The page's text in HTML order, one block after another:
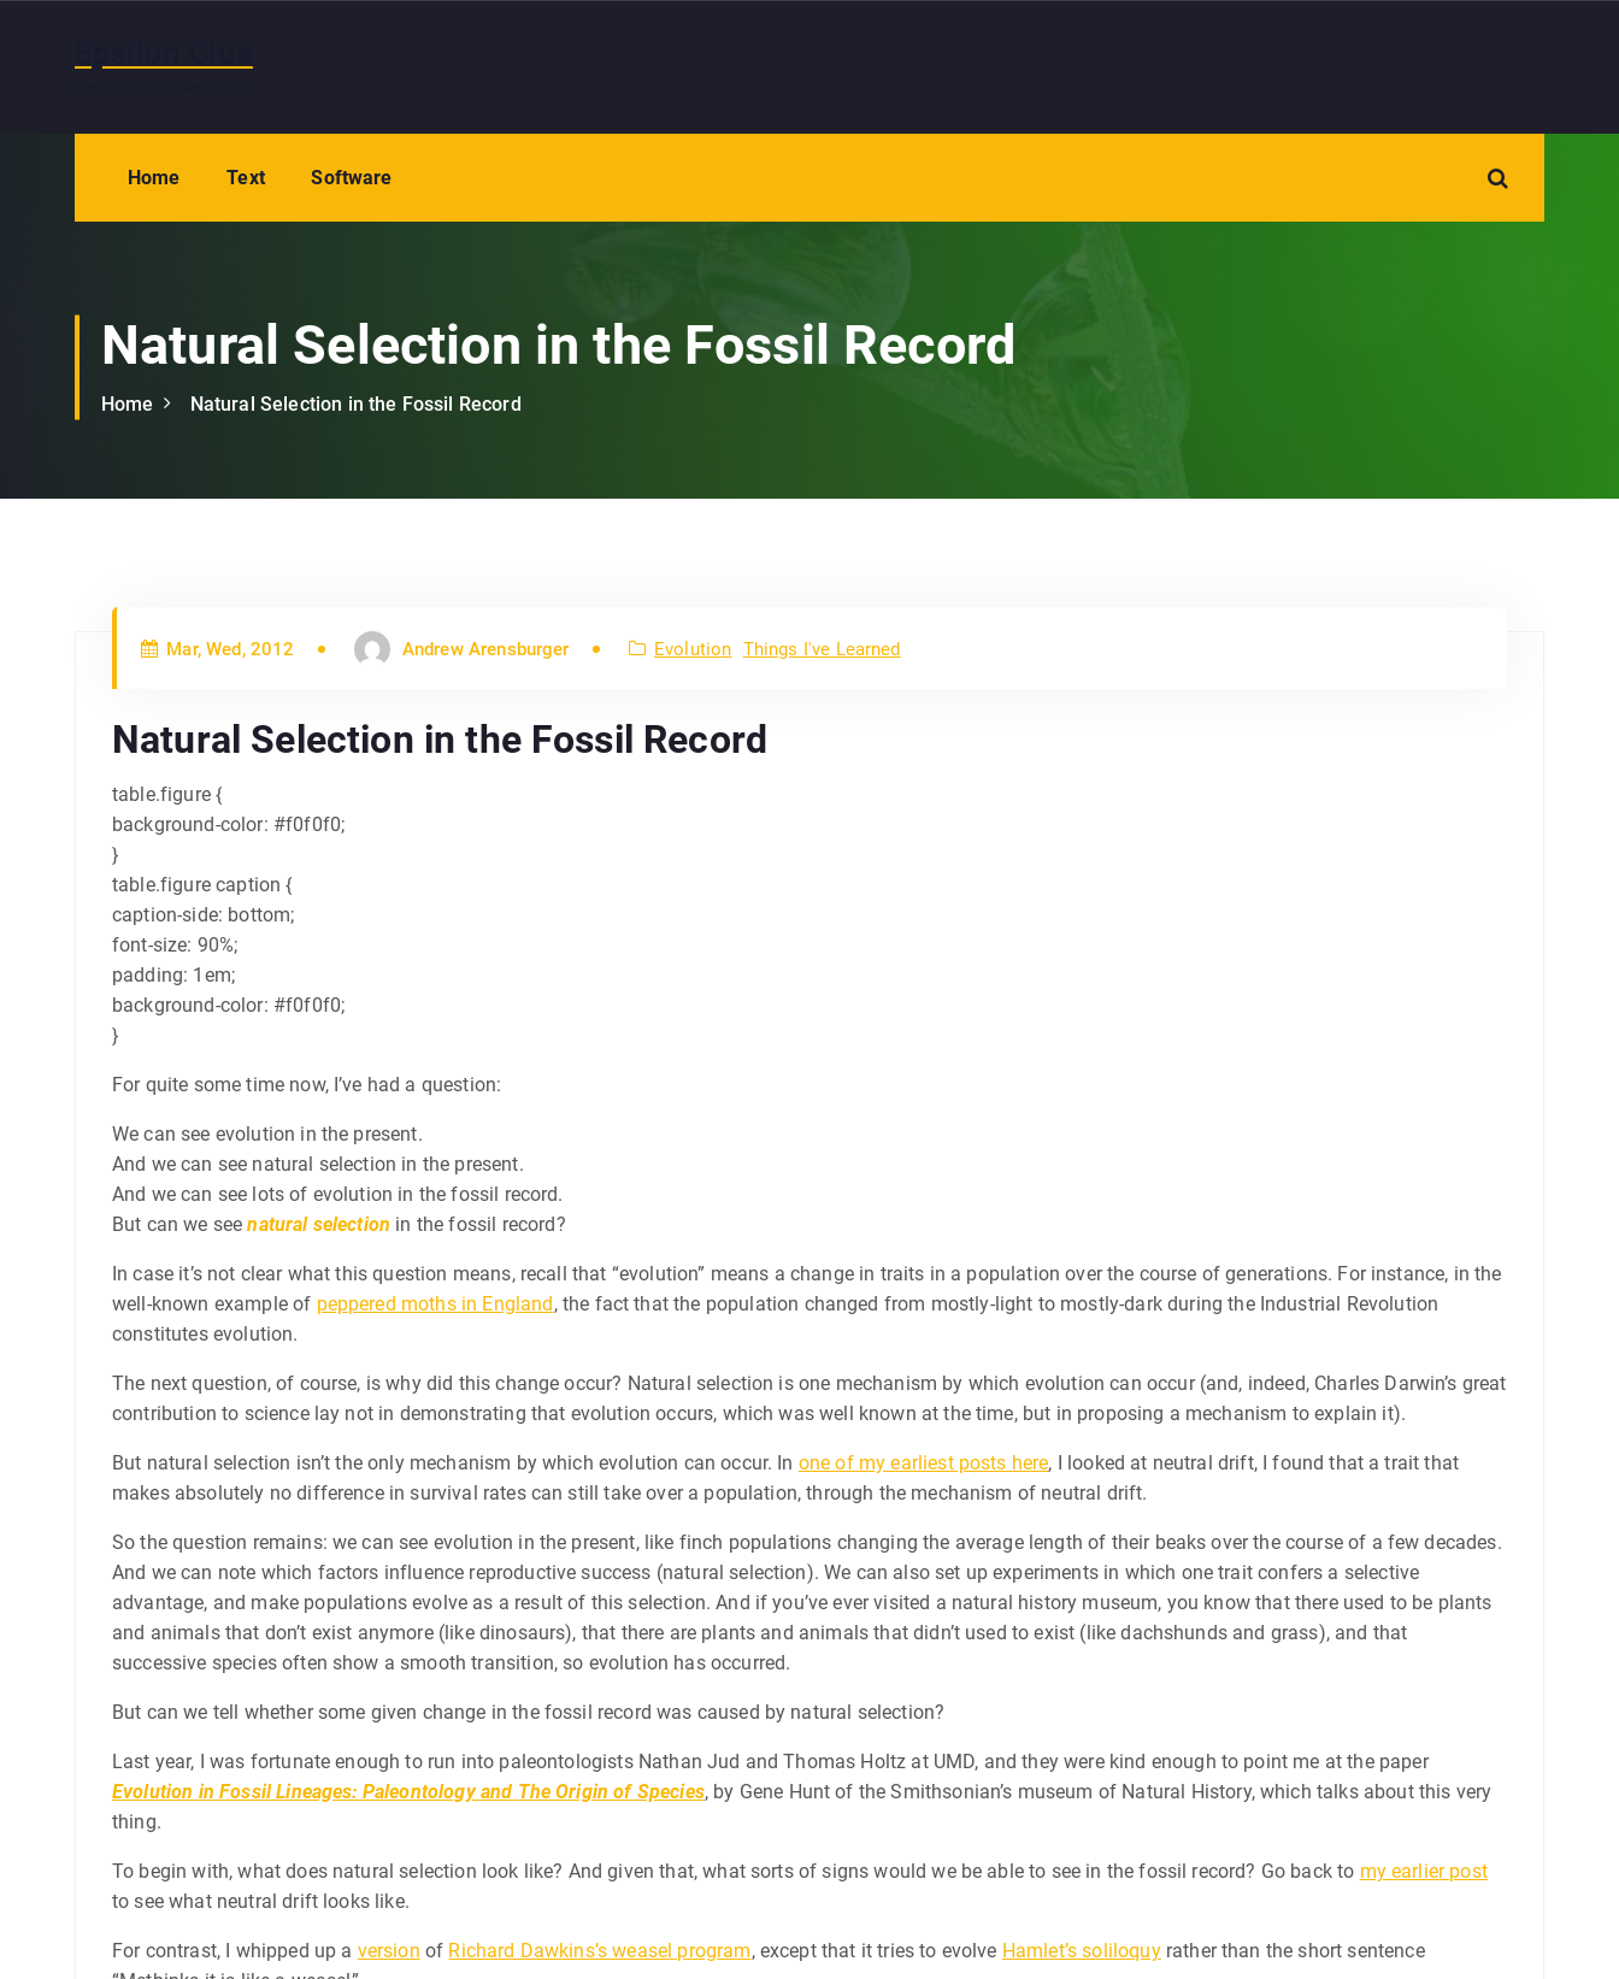
Home Text Software
Natural Selection in the Fossil Record
Home Natural Selection in the Fossil Record
Mar, Wed, 2012 Andrew Arensburger Evolution Things I've Learned
Natural Selection in the Fossil Record
table.figure {
background-color: #f0f0f0;
}
table.figure caption {
caption-side: bottom;
font-size: 90%;
padding: 1em;
background-color: #f0f0f0;
}
For quite some time now, I’ve had a question:
We can see evolution in the present.
And we can see natural selection in the present.
And we can see lots of evolution in the fossil record.
But can we seenatural selection in the fossil record?
In case it’s not clear what this question means, recall that “evolution” means a change in traits in a population over the course of generations. For instance, in the
well-known example of peppered moths in England, the fact that the population changed from mostly-light to mostly-dark during the Industrial Revolution
constitutes evolution.
The next question, of course, is why did this change occur? Natural selection is one mechanism by which evolution can occur (and, indeed, Charles Darwin’s great
contribution to science lay not in demonstrating that evolution occurs, which was well known at the time, but in proposing a mechanism to explain it).
But natural selection isn’t the only mechanism by which evolution can occur. In one of my earliest posts here, I looked at neutral drift, I found that a trait that
makes absolutely no difference in survival rates can still take over a population, through the mechanism of neutral drift.
So the question remains: we can see evolution in the present, like finch populations changing the average length of their beaks over the course of a few decades.
And we can note which factors influence reproductive success (natural selection). We can also set up experiments in which one trait confers a selective
advantage, and make populations evolve as a result of this selection. And if you’ve ever visited a natural history museum, you know that there used to be plants
and animals that don’t exist anymore (like dinosaurs), that there are plants and animals that didn’t used to exist (like dachshunds and grass), and that
successive species often show a smooth transition, so evolution has occurred.
But can we tell whether some given change in the fossil record was caused by natural selection?
Last year, I was fortunate enough to run into paleontologists Nathan Jud and Thomas Holtz at UMD, and they were kind enough to point me at the paper
Evolution in Fossil Lineages: Paleontology and The Origin of Species, by Gene Hunt of the Smithsonian’s museum of Natural History, which talks about this very
thing.
To begin with, what does natural selection look like? And given that, what sorts of signs would we be able to see in the fossil record? Go back to my earlier post
to see what neutral drift looks like.
For contrast, I whipped up a version of Richard Dawkins’s weasel program, except that it tries to evolve Hamlet’s soliloquyrather than the short sentence